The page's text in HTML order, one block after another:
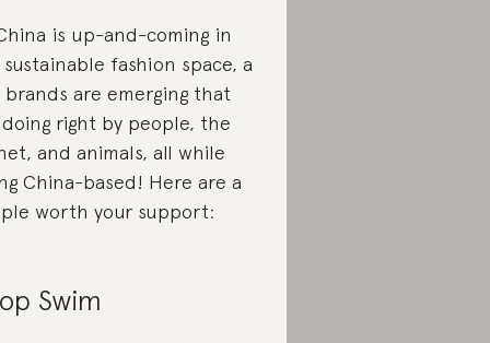
is up-and-coming in
fashion space, a
brands are emerging that
right by people, the
and animals, all while
China-based! Here are a
worth your support:
Swim